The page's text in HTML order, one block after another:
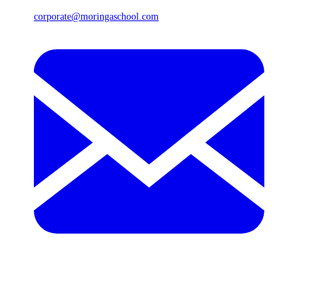
corporate@moringaschool.com